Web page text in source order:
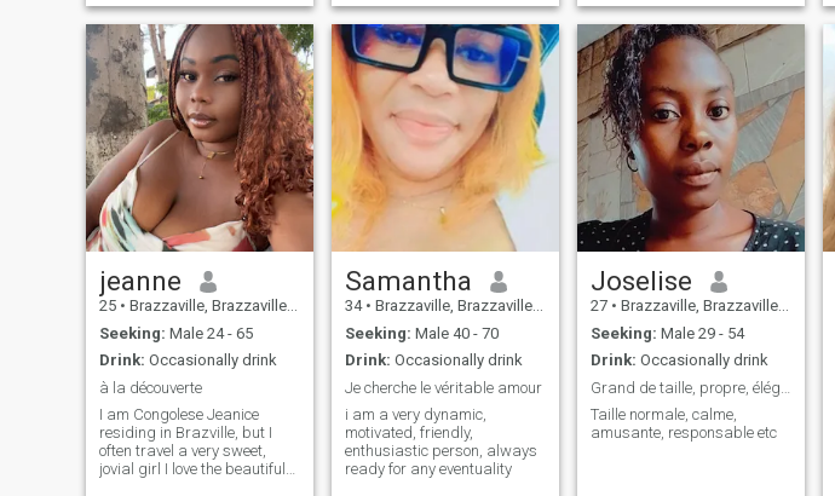
jeanne
25 • Brazzaville, Brazzaville, Congo, Republic
Seeking: Male 24 - 65
Drink: Occasionally drink
à la découverte
I am Congolese Jeanice
residing in Brazville, but I
often travel a very sweet,
jovial girl I love the beautiful
Samantha
34 • Brazzaville, Brazzaville, Congo, Republic
Seeking: Male 40 - 70
Drink: Occasionally drink
Je cherche le véritable amour
i am a very dynamic,
motivated, friendly,
enthusiastic person, always
ready for any eventuality
Joselise
27 • Brazzaville, Brazzaville, Congo, Republic
Seeking: Male 29 - 54
Drink: Occasionally drink
Taille normale, calme,
amusante, responsable etc